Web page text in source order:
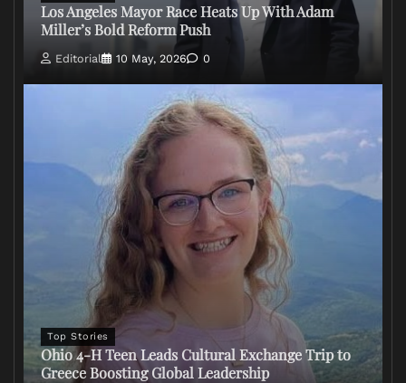
Los Angeles Mayor Race Heats Up With Adam
Miller’s Bold Reform Push
Editorial 10 May, 2026 0
Top Stories
Ohio 4-H Teen Leads Cultural Exchange Trip to
Greece Boosting Global Leadership